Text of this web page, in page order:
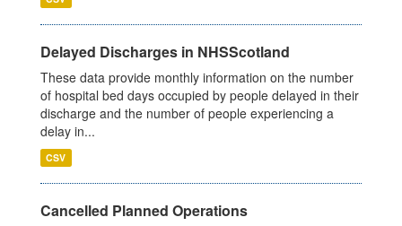
Delayed Discharges in NHSScotland
These data provide monthly information on the number
of hospital bed days occupied by people delayed in their
discharge and the number of people experiencing a
delay in...
CSV
Cancelled Planned Operations